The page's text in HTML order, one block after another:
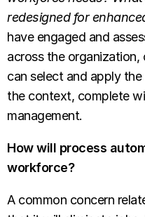
redesigned for
have engaged and
across the
can select and apply
the context, complete
management.
How will process
workforce?
A common concern